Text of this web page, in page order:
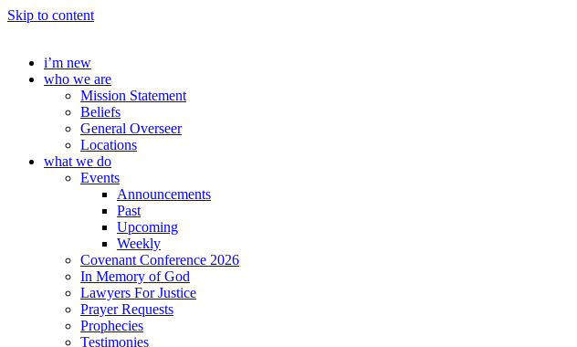
Skip to content
i’m new
who we are
Mission Statement
Beliefs
General Overseer
Locations
what we do
Events
Announcements
Past
Upcoming
Weekly
Covenant Conference 2026
In Memory of God
Lawyers For Justice
Prayer Requests
Prophecies
Testimonies